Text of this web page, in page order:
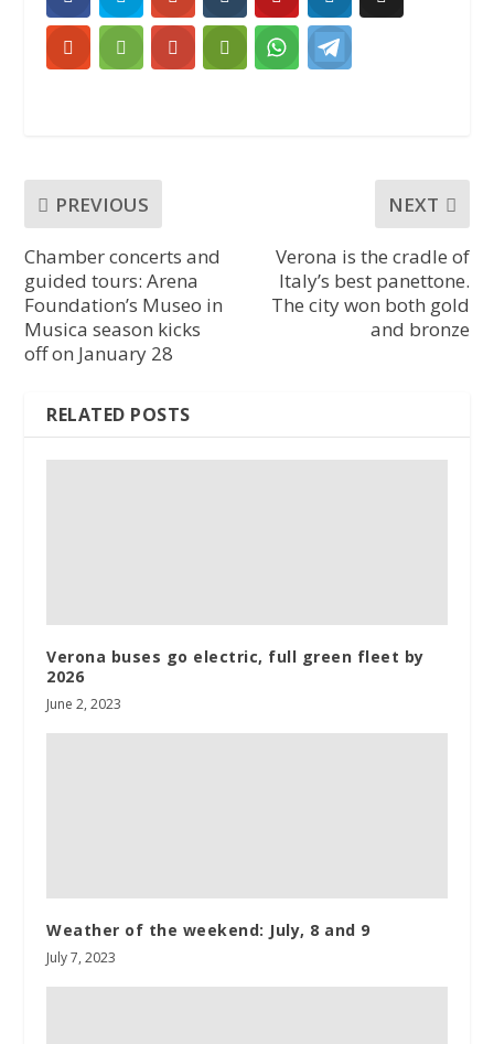
PREVIOUS
Chamber concerts and
guided tours: Arena
Foundation’s Museo in
Musica season kicks
off on January 28
NEXT
Verona is the cradle of
Italy’s best panettone.
The city won both gold
and bronze
RELATED POSTS
Verona buses go electric, full green fleet by
2026
June 2, 2023
Weather of the weekend: July, 8 and 9
July 7, 2023